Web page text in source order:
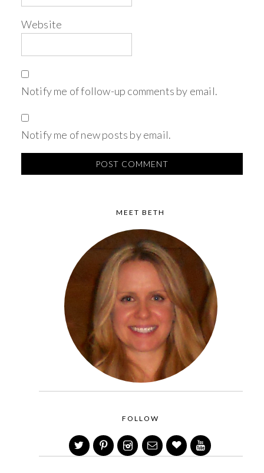
Website
Notify me of follow-up comments by email.
Notify me of new posts by email.
MEET BETH
FOLLOW